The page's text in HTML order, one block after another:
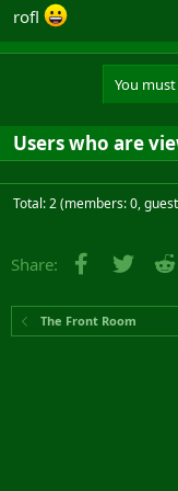
rofl
You
Users who are
Total: 2 (members: 0,
Share: Facebook
Twitter
The Front Room